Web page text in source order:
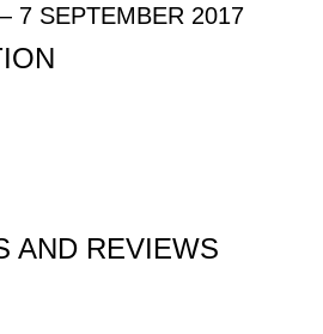
7 SEPTEMBER 2017
AND REVIEWS